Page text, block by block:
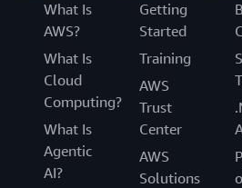
What Is
AWS?
What Is
Cloud
Computing?
What Is
Agentic
AI?
Getting
Started
Training
AWS
Trust
Center
AWS
Solutions